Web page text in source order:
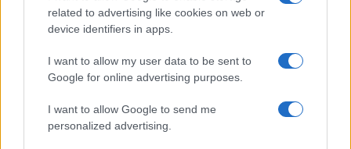
related to advertising like cookies on web or
device identifiers in apps.
I want to allow my user data to be sent to
Google for online advertising purposes.
I want to allow Google to send me
personalized advertising.